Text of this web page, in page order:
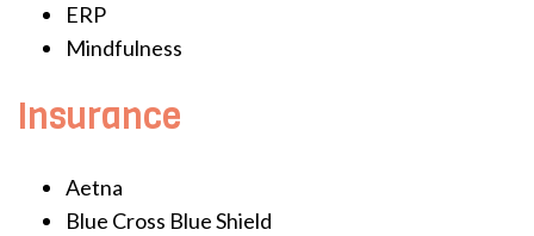
ERP
Mindfulness
Insurance
Aetna
Blue Cross Blue Shield